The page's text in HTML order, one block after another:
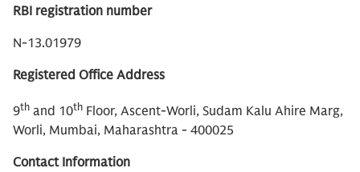
RBI registration number
N-13.01979
Registered Office Address
9th and 10th Floor, Ascent-Worli, Sudam Kalu Ahire Marg,
Worli, Mumbai, Maharashtra - 400025
Contact Information